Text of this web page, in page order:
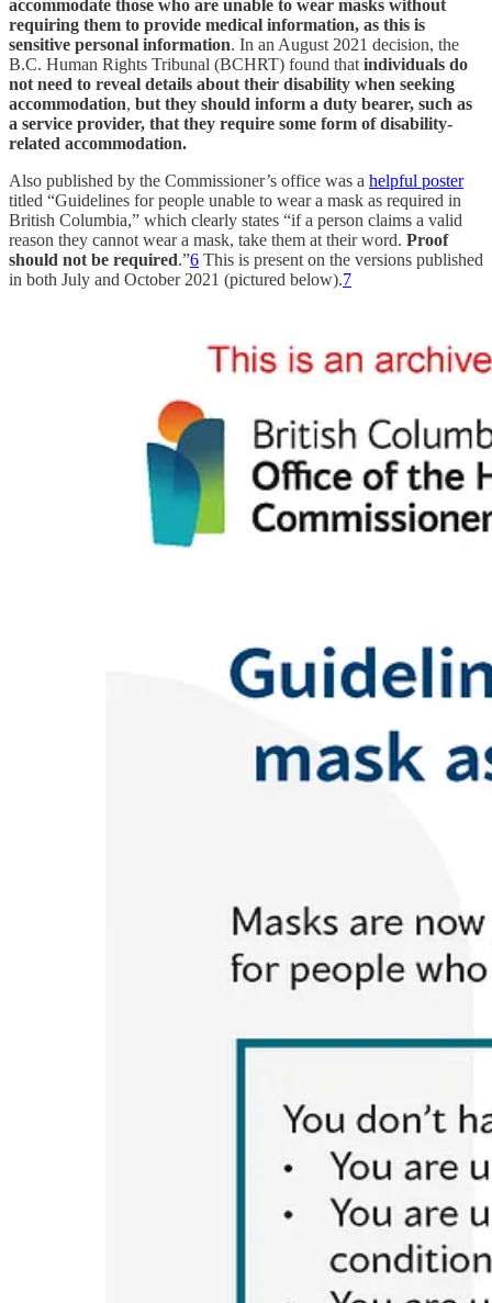
accommodate those who are unable to wear masks without
requiring them to provide medical information, as this is
sensitive personal information. In an August 2021 decision, the
B.C. Human Rights Tribunal (BCHRT) found that individuals do
not need to reveal details about their disability when seeking
accommodation, but they should inform a duty bearer, such as
a service provider, that they require some form of disability-
related accommodation.
Also published by the Commissioner’s office was a helpful poster
titled “Guidelines for people unable to wear a mask as required in
British Columbia,” which clearly states “if a person claims a valid
reason they cannot wear a mask, take them at their word. Proof
should not be required.”6 This is present on the versions published
in both July and October 2021 (pictured below).7